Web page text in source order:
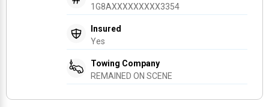
1G8AXXXXXXXXX3354
Insured
Yes
Towing Company
REMAINED ON SCENE